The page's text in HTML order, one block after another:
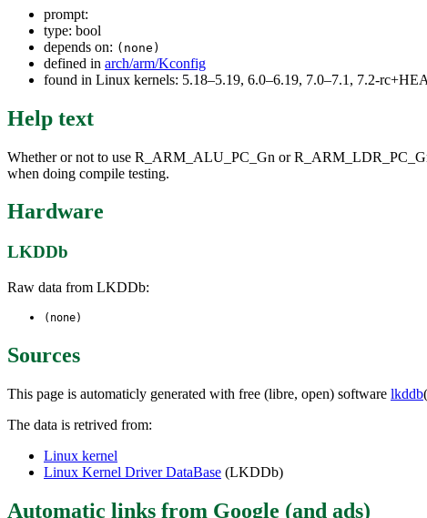
prompt:
type: bool
depends on: (none)
defined in arch/arm/Kconfig
found in Linux kernels: 5.18–5.19, 6.0–6.19, 7.0–7.1, 7.2-
Help text
Whether or not to use R_ARM_ALU_PC_Gn or
when doing compile testing.
Hardware
LKDDb
Raw data from LKDDb:
(none)
Sources
This page is automaticly generated with free (libre, open) software lkddb
The data is retrived from:
Linux kernel
Linux Kernel Driver DataBase (LKDDb)
Automatic links from Google (and ads)